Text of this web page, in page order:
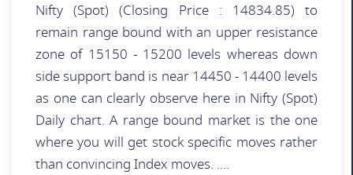
Nifty (Spot) (Closing Price : 14834.85) to
remain range bound with an upper resistance
zone of 15150 - 15200 levels whereas down
side support band is near 14450 - 14400 levels
as one can clearly observe here in Nifty (Spot)
Daily chart. A range bound market is the one
where you will get stock specific moves rather
than convincing Index moves. ....